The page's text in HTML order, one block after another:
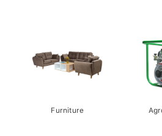
Furniture